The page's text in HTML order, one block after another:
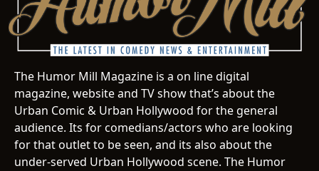
The Humor Mill Magazine is a on line digital
magazine, website and TV show that’s about the
Urban Comic & Urban Hollywood for the general
audience. Its for comedians/actors who are looking
for that outlet to be seen, and its also about the
under-served Urban Hollywood scene. The Humor